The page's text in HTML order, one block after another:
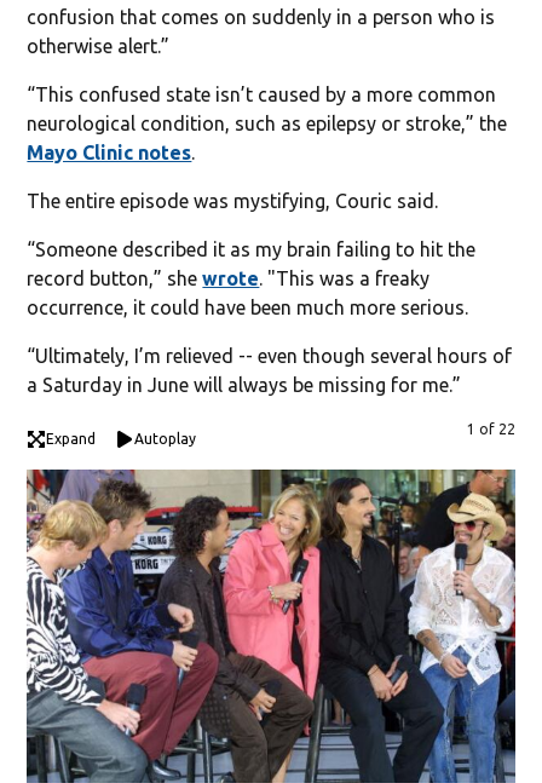
confusion that comes on suddenly in a person who is
otherwise alert.”
“This confused state isn’t caused by a more common
neurological condition, such as epilepsy or stroke,” the
Mayo Clinic notes.
The entire episode was mystifying, Couric said.
“Someone described it as my brain failing to hit the
record button,” shewrote. "This was a freaky
occurrence, it could have been much more serious.
“Ultimately, I’m relieved -- even though several hours of
a Saturday in June will always be missing for me.”
Expand Autoplay
1 of 22